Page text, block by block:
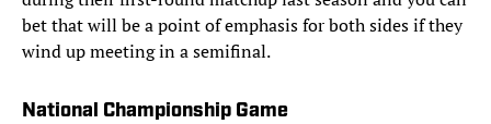
bet that will be a point of emphasis for both sides if they
wind up meeting in a semifinal.
National Championship Game